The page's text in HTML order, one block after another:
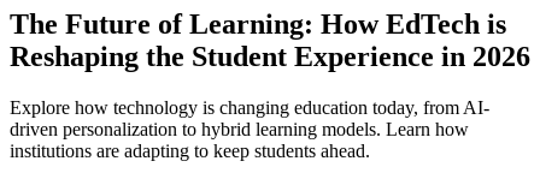
The Future of Learning: How EdTech is
Reshaping the Student Experience in 2026
Explore how technology is changing education today, from AI-
driven personalization to hybrid learning models. Learn how
institutions are adapting to keep students ahead.